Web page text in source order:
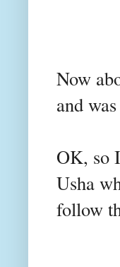
Now
and
OK, so
Usha
follow